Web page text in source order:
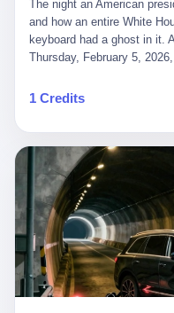
they were before." I want to
that, in the language of the
old on the most effective
The company is, in the
private company in the
lord 2026, the company
2026, the company whose
our lord 2026, the most
and, in the language of the
language of the lawsuit,
testing and rush ChatGPT
suffered traumatic brain
common with TBI and CTE
and irritability." Wanderlei,
was, in 2025, a man who
surgeries on my nose, 1
right knee and 1 on my
press release, was
language of his own
Wanderlei, in the
make Popó kiss the
documentary cameras that
was, in fact, a 49-year-old
who had been promised
fight another 50-year-old
the country, in what was,
was, in fact, requiring him
the men who put him in
The night an American president posted a slur about the Obamas, and how an entire White House spent half a day pretending the keyboard had a ghost in it. At 11:44 PM Eastern time on Thursday, February 5, 2026, the most powerful account in the world did what it has done almost every night for a year. It posted. Donald Trump’s Truth Social account, which is, as the United States would later learn, an account whose contents the President of the United States does not always see, dropped a 62-second video into the dark of the American internet. The clip, posted with no caption, was the kind of slow-burn montage that has become a trademark of the late-night Trump feed: ominous music, captions in white block capitals, a long grievance about voting machines in 2020, and at the very end — second 59, right before the cut to black — a two-second image of Barack Obama and Michelle Obama, their faces pasted onto the bodies of two animated apes, dancing in a jungle to the tune of "The Lion Sleeps Tonight." It would stay up for twelve hours. In those twelve hours, the President of the United States, his press secretary, his closest Republican allies on Capitol Hill, and a small army of anonymous White House staffers would perform one of the strangest pieces of political theater in modern American memory: a choreographed denial that the President had posted the video, followed by a long, strange, and ultimately failed attempt to convince the country that a 79-year-old man who has bragged for a decade about personally typing his own posts had somehow lost control of his own thumbs for two seconds of a one-minute clip. The name of the man who allegedly posted it: nobody. He has never been identified. He will probably never be identified. He does not, as far as anyone in the press corps has been able to determine, actually exist as a discrete human being with a name and a job title and a face. He is a member of the White House staff, an unnamed "staffer," an "intern" in some tellings, an "erroneous post" in others, a grammatical fiction designed to do one job and one job only: to keep the President of the United States from being the President who posted a slur about the first Black president and first lady in the history of the country. By midday on Friday, the video was gone. By Monday, the staffer had been quietly absorbed into the great Washington tradition of the unperson. By the end of February, when Barack Obama finally broke his silence on the affair, the question of who had actually pressed the button had become a kind of national ghost story — known, not believed, repeated, and forgotten. This is the story of those twelve hours. I. It is worth saying, before anything else, what was actually in the video. Because the conversations that followed spent a lot of time talking about everything except the video itself. The clip opened with a black screen and a low, throbbing music cue — the kind of sound design a horror movie uses before the first body drops. White text appeared: claims about voting machines in Detroit, Philadelphia, Atlanta, Maricopa County. The cadence was familiar to anyone who has spent ten minutes on Truth Social: each line, a new accusation, each accusation, a re-run of the false theory that the 2020 election was stolen. The video was narrated by a man’s voice — calm, urgent, almost documentary-style — and decorated with arrows, circles, and red-highlighted boxes around county-level vote totals that, like all such videos, were not actually proof of anything. For fifty-eight seconds, the video was ordinary MAGA-kit fare: polished, well-edited, deeply dishonest, and completely unremarkable by the standards of a feed that has been running this exact genre of content for five years. Then, at second fifty-nine, the music changed. "The Lion Sleeps Tonight" came on — a 1961 novelty tune whose tune most Americans of a certain age have not been able to get out of their head since it was used to advertise a 1994 animated film about a lion cub, his father, and the talking animals of the African savanna. The image cut to a jungle set. Animated apes swung through trees. Two of the apes, larger than the rest, were holding hands
1 Credits